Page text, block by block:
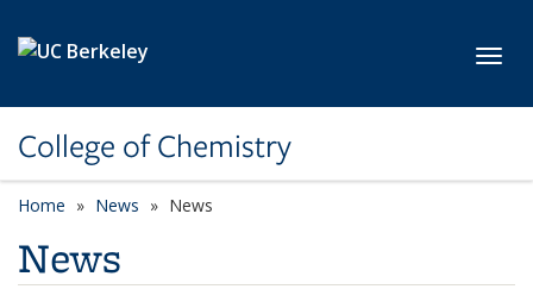
College of Chemistry
Home News News
News